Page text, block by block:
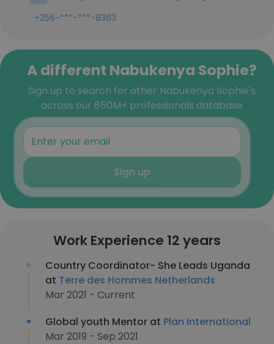
+256-***-***-8363
A different Nabukenya Sophie?
Sign up to search for other Nabukenya Sophie's
across our 850M+ professionals database
Sign up
Work Experience 12 years
Country Coordinator- She Leads Uganda
at Terre des Hommes Netherlands
Mar 2021 - Current
Global youth Mentor at Plan International
Mar 2019 - Sep 2021